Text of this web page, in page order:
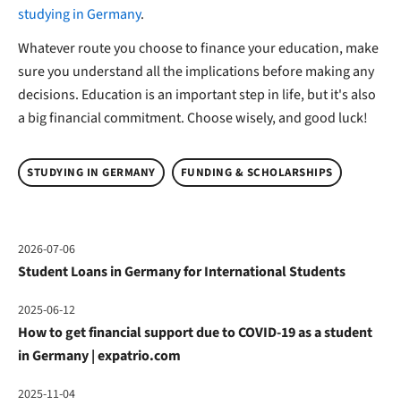
studying in Germany.
Whatever route you choose to finance your education, make
sure you understand all the implications before making any
decisions. Education is an important step in life, but it's also
a big financial commitment. Choose wisely, and good luck!
STUDYING IN GERMANY FUNDING & SCHOLARSHIPS
2026-07-06
Student Loans in Germany for International Students
2025-06-12
How to get financial support due to COVID-19 as a student
in Germany | expatrio.com
2025-11-04